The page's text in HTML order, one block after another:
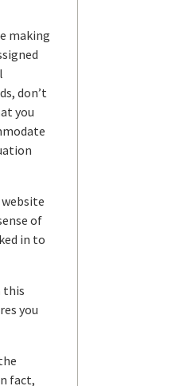
making
don’t
you
of
in to
this
you
fact,